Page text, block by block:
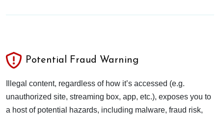
Potential Fraud Warning
Illegal content, regardless of how it’s accessed (e.g.
unauthorized site, streaming box, app, etc.), exposes you to
a host of potential hazards, including malware, fraud risk,